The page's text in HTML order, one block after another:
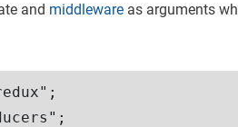
and middleware as arguments